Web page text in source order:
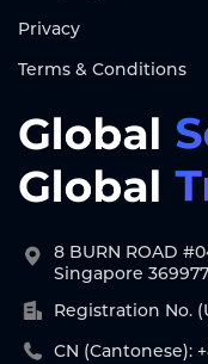
Privacy
Terms & Conditions
8 BURN ROAD
Singapore 369977
Registration No.
CN (Cantonese):